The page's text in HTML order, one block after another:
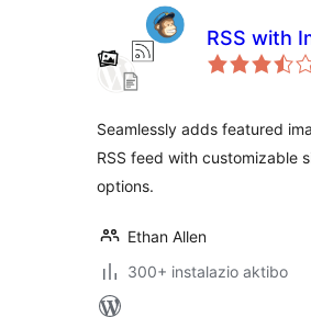
RSS with
Seamlessly adds featured
RSS feed with customizable
options.
Ethan Allen
300+ instalazio aktibo